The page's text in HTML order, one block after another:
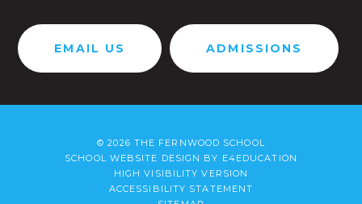
EMAIL US ADMISSIONS
© 2026 THE FERNWOOD SCHOOL
SCHOOL WEBSITE DESIGN BY E4EDUCATION
HIGH VISIBILITY VERSION
ACCESSIBILITY STATEMENT